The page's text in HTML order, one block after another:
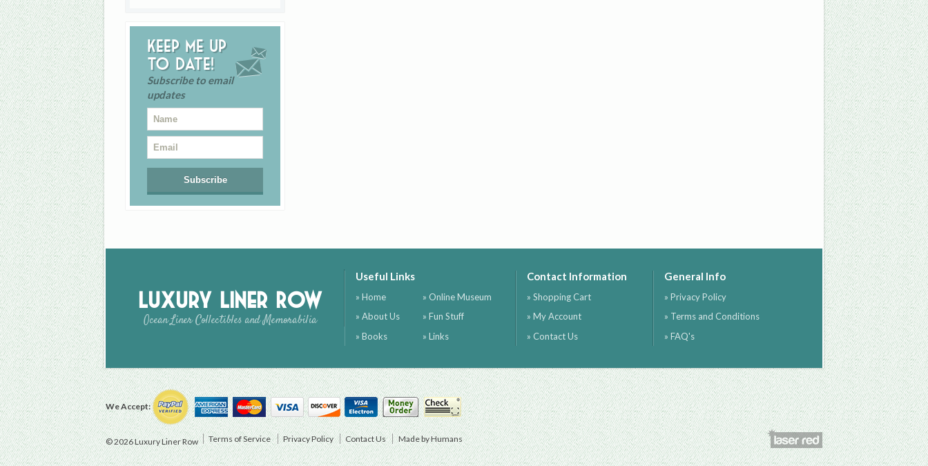
Keep me up
to date!
Subscribe to email
updates
Luxury Liner Row
Ocean Liner Collectibles and Memorabilia
Useful Links
» Home
» About Us
» Books
» Online Museum
» Fun Stuff
» Links
Contact Information
» Shopping Cart
» My Account
» Contact Us
General Info
» Privacy Policy
» Terms and Conditions
» FAQ's
We Accept:
© 2026 Luxury Liner Row Terms of Service Privacy Policy Contact Us Made by Humans